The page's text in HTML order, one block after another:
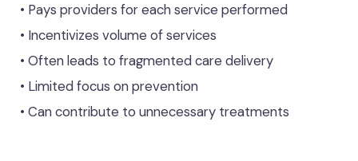
• Pays providers for each service performed
• Incentivizes volume of services
• Often leads to fragmented care delivery
• Limited focus on prevention
• Can contribute to unnecessary treatments